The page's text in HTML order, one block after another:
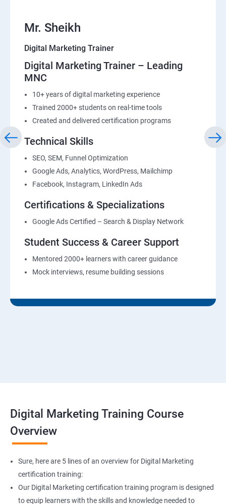
Mr. Sheikh
Digital Marketing Trainer
Digital Marketing Trainer – Leading
MNC
10+ years of digital marketing experience
Trained 2000+ students on real-time tools
Created and delivered certification programs
Technical Skills
SEO, SEM, Funnel Optimization
Google Ads, Analytics, WordPress, Mailchimp
Facebook, Instagram, LinkedIn Ads
Certifications & Specializations
Google Ads Certified – Search & Display Network
Student Success & Career Support
Mentored 2000+ learners with career guidance
Mock interviews, resume building sessions
Digital Marketing Training Course
Overview
Sure, here are 5 lines of an overview for Digital Marketing
certification training:
Our Digital Marketing certification training program is designed
to equip learners with the skills and knowledge needed to